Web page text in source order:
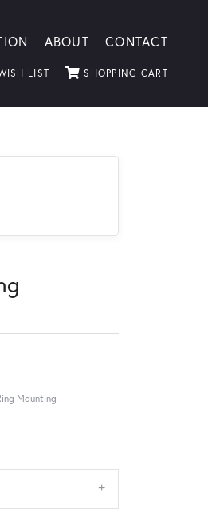
ABOUT CONTACT
MENU
SEARCH MENU
LIST TOGGLE MY WISHLIST
SHOPPING CART
Mounting